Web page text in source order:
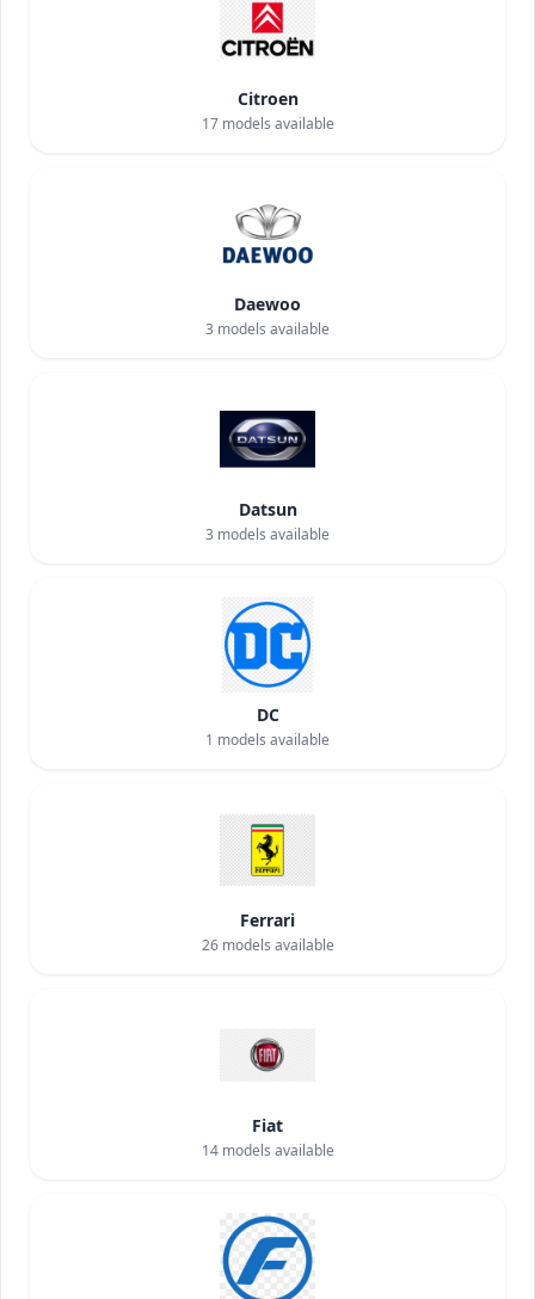
Citroen
17models available
Daewoo
3 models available
Datsun
3 models available
DC
1 models available
Ferrari
26models available
Fiat
14models available